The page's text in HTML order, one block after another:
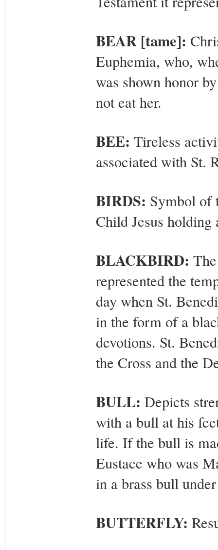
BEAR [tame]:
Euphemia, who,
was shown honor
not eat her.
BEE: Tireless
associated with St.
BIRDS: Symbol of
Child Jesus
BLACKBIRD:
represented the
day when St.
in the form of a
devotions. St.
the Cross and the
BULL: Depicts
with a bull at his
life. If the bull is
Eustace who was
in a brass bull
BUTTERFLY: